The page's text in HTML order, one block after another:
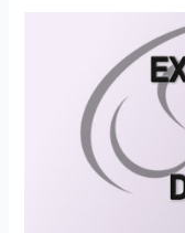
Dataframe